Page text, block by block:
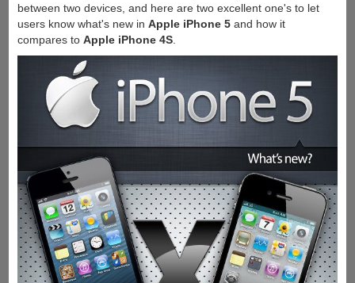
between two devices, and here are two excellent one's to let
users know what's new in Apple iPhone 5and how it
compares to Apple iPhone 4S.